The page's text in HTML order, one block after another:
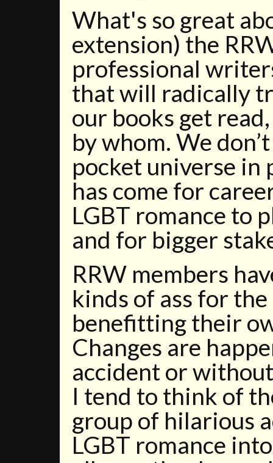
What's so great
extension) the
professional
that will radically
our books get
by whom. We
pocket universe in
has come for
LGBT romance to
and for bigger
RRW members
kinds of ass for
benefitting their
Changes are
accident or
I tend to think of
group of hilarious
LGBT romance